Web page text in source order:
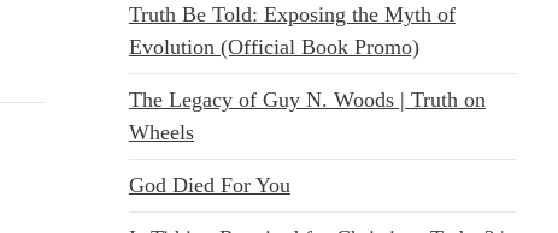
Truth Be Told: Exposing the Myth of
Evolution (Official Book Promo)
The Legacy of Guy N. Woods | Truth on
Wheels
God Died For You